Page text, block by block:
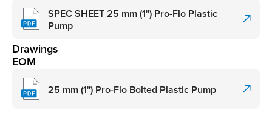
SPEC SHEET 25 mm (1") Pro-Flo Plastic
Pump
Drawings
EOM
25 mm (1") Pro-Flo Bolted Plastic Pump